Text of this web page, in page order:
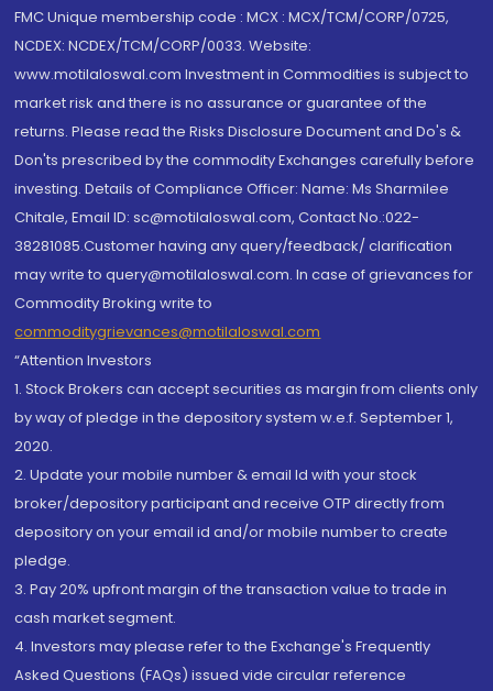
FMC Unique membership code : MCX : MCX/TCM/CORP/0725,
NCDEX: NCDEX/TCM/CORP/0033. Website:
www.motilaloswal.com Investment in Commodities is subject to
market risk and there is no assurance or guarantee of the
returns. Please read the Risks Disclosure Document and Do's &
Don'ts prescribed by the commodity Exchanges carefully before
investing. Details of Compliance Officer: Name: Ms Sharmilee
Chitale, Email ID: sc@motilaloswal.com, Contact No.:022-
38281085.Customer having any query/feedback/ clarification
may write to query@motilaloswal.com. In case of grievances for
Commodity Broking write to
commoditygrievances@motilaloswal.com
“Attention Investors
1. Stock Brokers can accept securities as margin from clients only
by way of pledge in the depository system w.e.f. September 1,
2020.
2. Update your mobile number & email Id with your stock
broker/depository participant and receive OTP directly from
depository on your email id and/or mobile number to create
pledge.
3. Pay 20% upfront margin of the transaction value to trade in
cash market segment.
4. Investors may please refer to the Exchange's Frequently
Asked Questions (FAQs) issued vide circular reference